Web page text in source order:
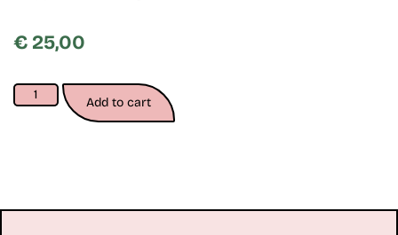
€ 25,00
Add to cart